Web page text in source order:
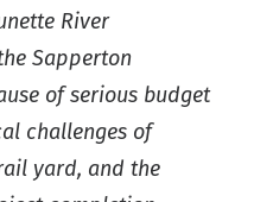
River
Sapperton
of serious budget
challenges of
yard, and the